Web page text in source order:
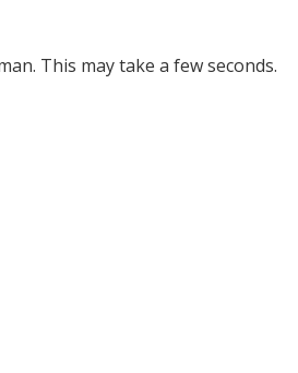
This may take a few seconds.